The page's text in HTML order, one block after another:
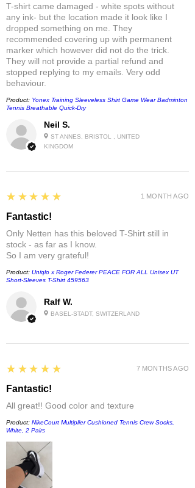
Neil S.
ST ANNES, BRISTOL , UNITED
KINGDOM
T-shirt came damaged - white spots without
any ink- but the location made it look like I
dropped something on me. They
recommended covering up with permanent
marker which however did not do the trick.
They will not provide a partial refund and
stopped replying to my emails. Very odd
behaviour.
Product: Yonex Training Sleeveless Shirt Game Wear Badminton
Tennis Breathable Quick-Dry
Ralf W.
BASEL-STADT, SWITZERLAND
5
★★★★★
Fantastic!
Only Netten has this beloved T-Shirt still in
stock - as far as I know.
So I am very grateful!
Product: Uniqlo x Roger Federer PEACE FOR ALL Unisex UT
Short-Sleeves T-Shirt 459563
1 MONTH AGO
5
★★★★★
Fantastic!
All great!! Good color and texture
Product: NikeCourt Multiplier Cushioned Tennis Crew Socks,
White, 2 Pairs
7 MONTHS AGO